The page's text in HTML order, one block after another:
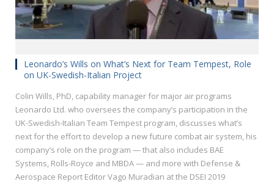
Leonardo’s Wills on What’s Next for Team Tempest, Role
on UK-Swedish-Italian Project
Colin Wills, PhD, capability manager for major air programs
Leonardo Ltd. who oversees the company’s participation in the
UK-Swedish-Italian Team Tempest program, discusses what’s
next for the effort to develop a new future combat air system, his
company’s role on the program — that also includes BAE
Systems, Rolls-Royce and MBDA — and more with Defense &
Aerospace Report Editor Vago Muradian at the DSEI 2019